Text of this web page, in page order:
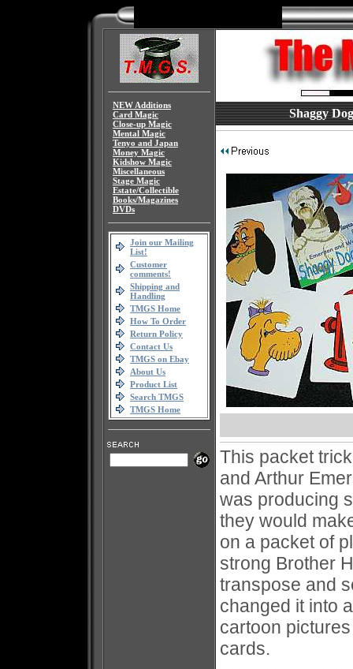
NEW Additions
Card Magic
Close-up Magic
Mental Magic
Tenyo and Japan
Money Magic
Kidshow Magic
Miscellaneous
Stage Magic
Estate/Collectible
Books/Magazines
DVDs
Join our Mailing
List!
Customer
comments!
Shipping and
Handling
TMGS Home
How To Order
Return Policy
Contact Us
TMGS on Ebay
About Us
Product List
Search TMGS
TMGS Home
Shaggy
This packet
and Arthur
was producing
they would
on a packet of
strong Brother
transpose and
changed it into
cartoon
cards.